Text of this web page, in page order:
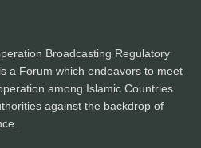
Broadcasting Regulatory
a Forum which endeavors to meet
among Islamic Countries
against the backdrop of